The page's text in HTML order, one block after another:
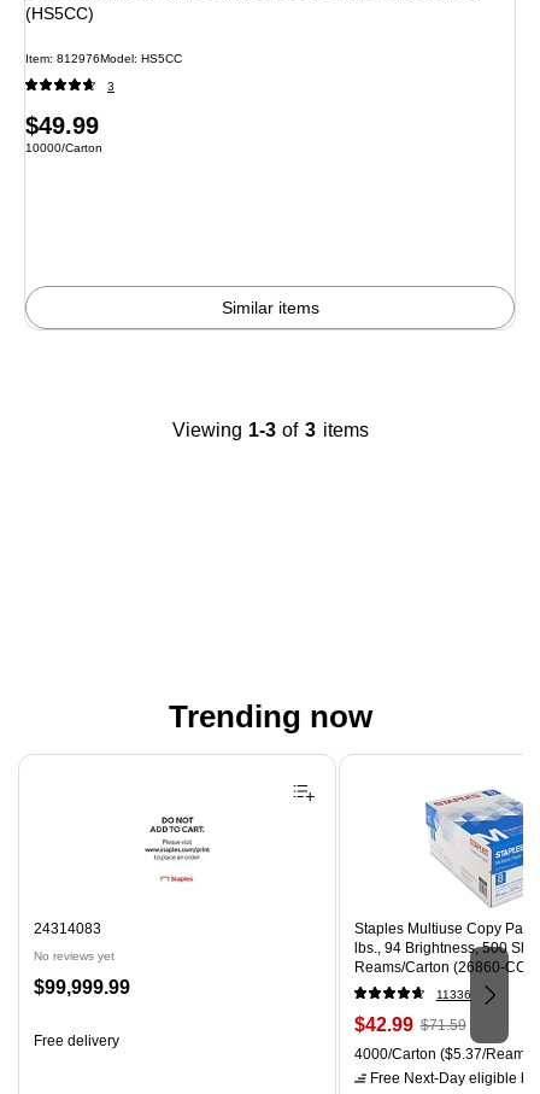
(HS5CC)
Item: 812976Model: HS5CC
3
Price
is
$49.99
Unit of measure 10000/Carton
10000/Carton
Similar items
Viewing 1-3 of 3 items
Trending now
Page 1 of 4
24314083
No reviews yet
Price
$99,999.99
Free delivery
Staples Multiuse Copy
lbs., 94 Brightness, 500
Reams/Carton (26860-CC)
11336
Price
is
$42.99, Regular
price was
$71.59,
$71.59
Unit of measure 4000/
4000/Carton ($5.37/Ream)
Free Next-Day eligible by